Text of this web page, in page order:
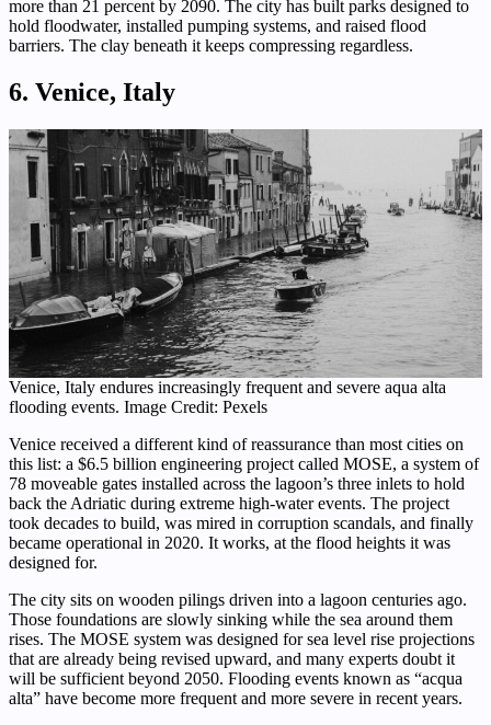
more than 21 percent by 2090. The city has built parks designed to
hold floodwater, installed pumping systems, and raised flood
barriers. The clay beneath it keeps compressing regardless.
6. Venice, Italy
Venice, Italy endures increasingly frequent and severe aqua alta
flooding events. Image Credit: Pexels
Venice received a different kind of reassurance than most cities on
this list: a $6.5 billion engineering project called MOSE, a system of
78 moveable gates installed across the lagoon’s three inlets to hold
back the Adriatic during extreme high-water events. The project
took decades to build, was mired in corruption scandals, and finally
became operational in 2020. It works, at the flood heights it was
designed for.
The city sits on wooden pilings driven into a lagoon centuries ago.
Those foundations are slowly sinking while the sea around them
rises. The MOSE system was designed for sea level rise projections
that are already being revised upward, and many experts doubt it
will be sufficient beyond 2050. Flooding events known as “acqua
alta” have become more frequent and more severe in recent years.